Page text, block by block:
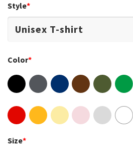
Style*
Color*
Size*